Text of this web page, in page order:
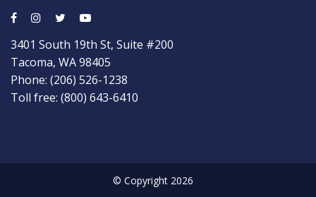
3401 South 19th St, Suite #200
Tacoma, WA 98405
Phone: (206) 526-1238
Toll free: (800) 643-6410
© Copyright 2026